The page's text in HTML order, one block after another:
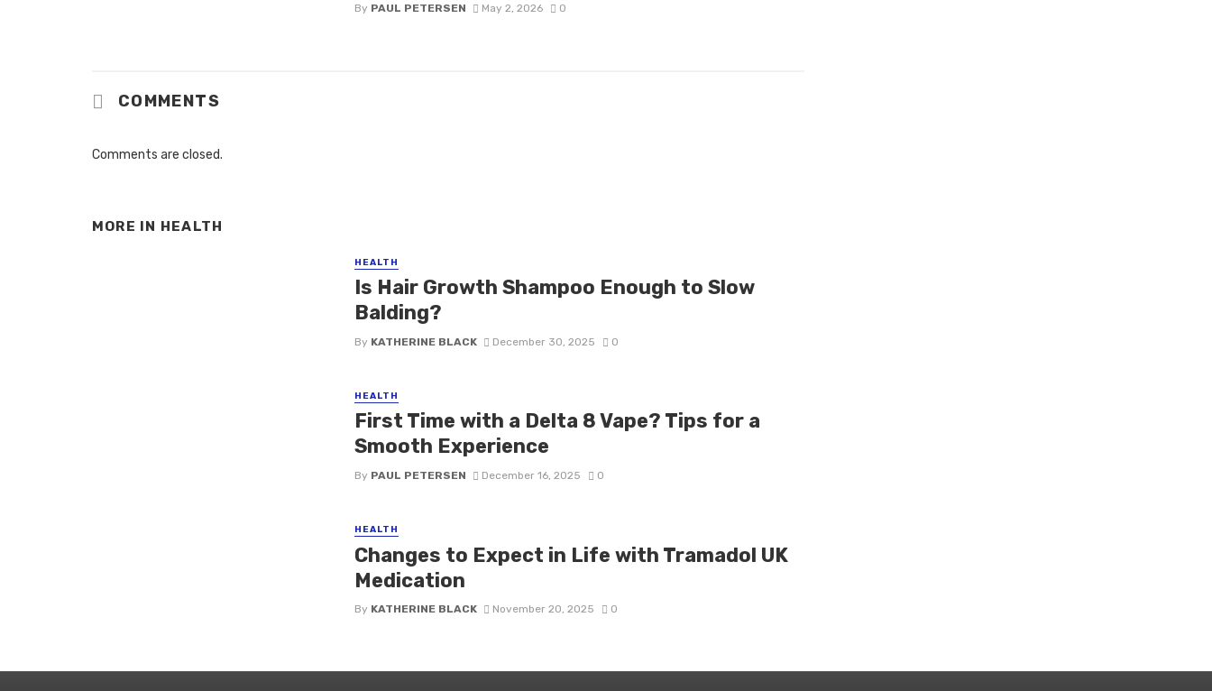
By PAUL PETERSEN May 2, 2026 0
COMMENTS
Comments are closed.
MORE IN HEALTH
HEALTH
Is Hair Growth Shampoo Enough to Slow
Balding?
By KATHERINE BLACK December 30, 2025 0
HEALTH
First Time with a Delta 8 Vape? Tips for a
Smooth Experience
By PAUL PETERSEN December 16, 2025 0
HEALTH
Changes to Expect in Life with Tramadol UK
Medication
By KATHERINE BLACK November 20, 2025 0